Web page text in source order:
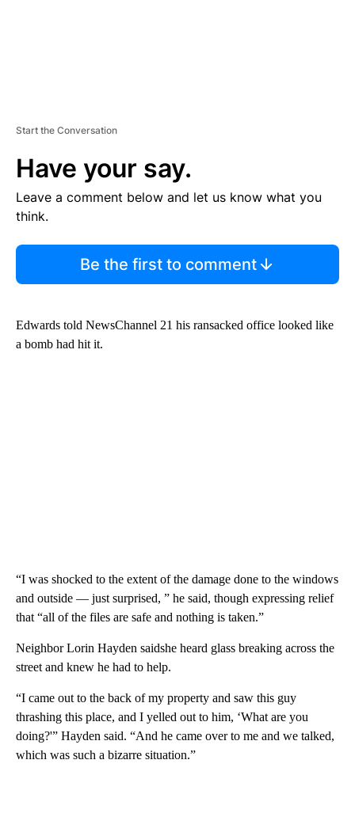
Start the Conversation
Have your say.
Leave a comment below and let us know what you
think.
Be the first to comment
Edwards told NewsChannel 21 his ransacked office looked like
a bomb had hit it.
“I was shocked to the extent of the damage done to the windows
and outside — just surprised, ” he said, though expressing relief
that “all of the files are safe and nothing is taken.”
Neighbor Lorin Hayden saidshe heard glass breaking across the
street and knew he had to help.
“I came out to the back of my property and saw this guy
thrashing this place, and I yelled out to him, ‘What are you
doing?'” Hayden said. “And he came over to me and we talked,
which was such a bizarre situation.”